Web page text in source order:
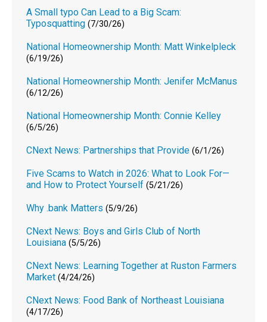
A Small typo Can Lead to a Big Scam:
Typosquatting (7/30/26)
National Homeownership Month: Matt Winkelpleck
(6/19/26)
National Homeownership Month: Jenifer McManus
(6/12/26)
National Homeownership Month: Connie Kelley
(6/5/26)
CNext News: Partnerships that Provide (6/1/26)
Five Scams to Watch in 2026: What to Look For—
and How to Protect Yourself (5/21/26)
Why .bank Matters (5/9/26)
CNext News: Boys and Girls Club of North
Louisiana (5/5/26)
CNext News: Learning Together at Ruston Farmers
Market (4/24/26)
CNext News: Food Bank of Northeast Louisiana
(4/17/26)